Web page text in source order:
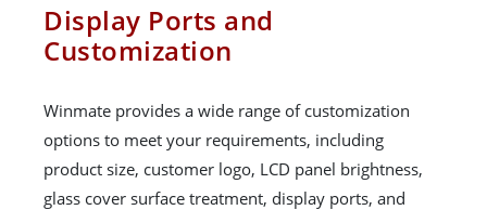
Display Ports and
Customization
Winmate provides a wide range of customization
options to meet your requirements, including
product size, customer logo, LCD panel brightness,
glass cover surface treatment, display ports, and